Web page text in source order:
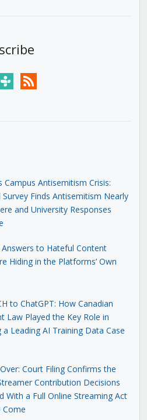
tunein rss
Campus Antisemitism Crisis:
Finds Antisemitism Nearly
and University Responses
to Hateful Content
Hiding in the Platforms’ Own
to ChatGPT: How Canadian
Law Played the Key Role in
a Leading AI Training Data Case
Court Filing Confirms the
Contribution Decisions
With a Full Online Streaming Act
Come